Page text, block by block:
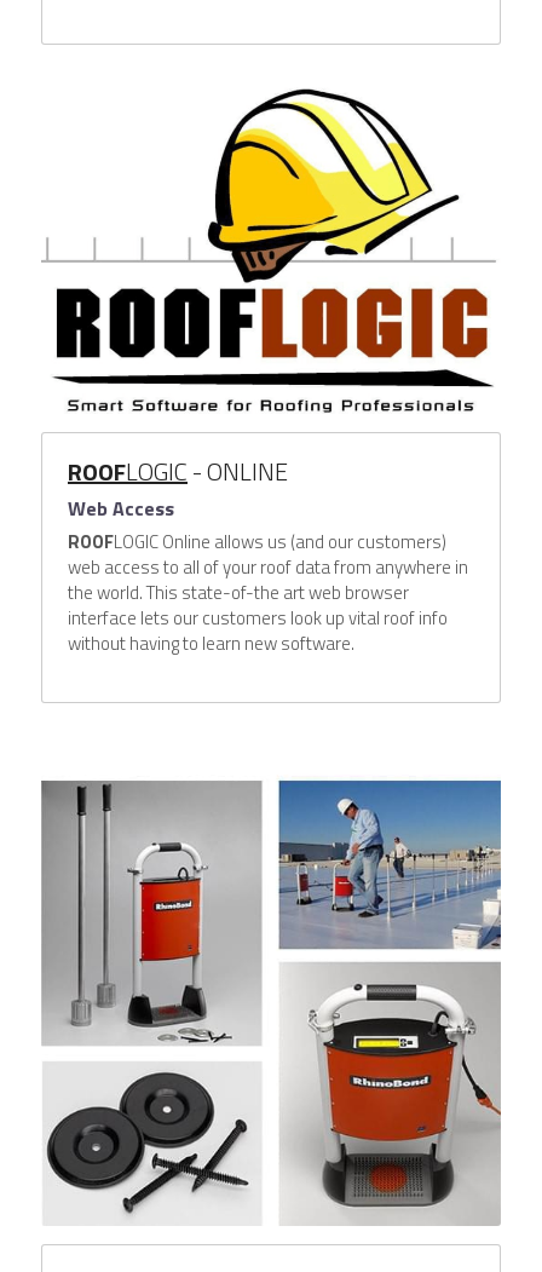
ROOFLOGIC- ONLINE
Web Access
ROOFLOGIC Online allows us (and our customers)
web access to all of your roof data from anywhere in
the world. This state-of-the art web browser
interface lets our customers look up vital roof info
without having to learn new software.